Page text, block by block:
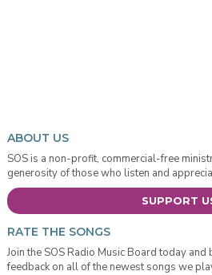
ABOUT US
SOS is a non-profit, commercial-free
generosity of those who listen and
SUPPORT
RATE THE SONGS
Join the SOS Radio Music Board today
feedback on all of the newest songs we